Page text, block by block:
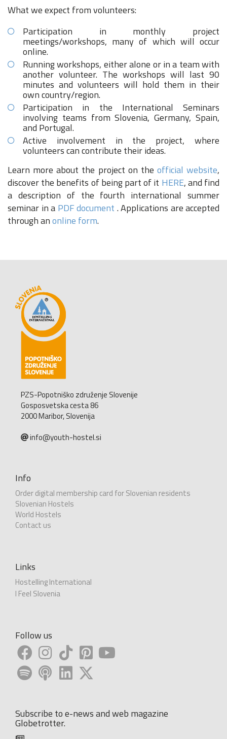
What we expect from volunteers:
Participation in monthly project
meetings/workshops, many of which will occur
online.
Running workshops, either alone or in a team with
another volunteer. The workshops will last 90
minutes and volunteers will hold them in their
own country/region.
Participation in the International Seminars
involving teams from Slovenia, Germany, Spain,
and Portugal.
Active involvement in the project, where
volunteers can contribute their ideas.
Learn more about the project on the official website,
discover the benefits of being part of it HERE, and find
a description of the fourth international summer
seminar in a PDF document . Applications are accepted
through anonline form.
PZS-Popotniško združenje Slovenije
Gosposvetska cesta 86
2000 Maribor, Slovenija
info@youth-hostel.si
Info
Order digital membership card for Slovenian residents
Slovenian Hostels
World Hostels
Contact us
Links
Hostelling International
I Feel Slovenia
Follow us
Subscribe to e-news and web magazine
Globetrotter.